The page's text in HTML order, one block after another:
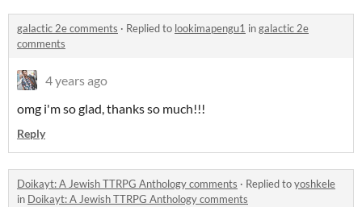
galactic 2e comments · Replied to lookimapengu1 ingalactic 2e
comments
4 years ago
omg i'm so glad, thanks so much!!!
Reply
Doikayt: A Jewish TTRPG Anthology comments · Replied toyoshkele
in Doikayt: A Jewish TTRPG Anthology comments